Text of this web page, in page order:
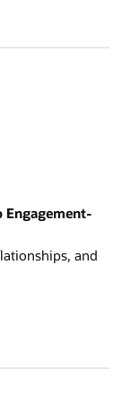
Engagement-
and